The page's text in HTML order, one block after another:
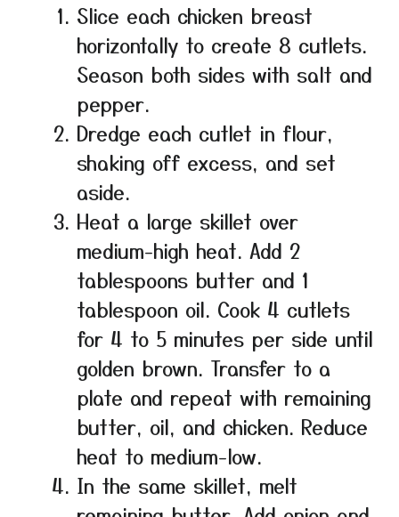
Slice each chicken breast
horizontally to create 8 cutlets.
Season both sides with salt and
pepper.
Dredge each cutlet in flour,
shaking off excess, and set
aside.
Heat a large skillet over
medium-high heat. Add 2
tablespoons butter and 1
tablespoon oil. Cook 4 cutlets
for 4 to 5 minutes per side until
golden brown. Transfer to a
plate and repeat with remaining
butter, oil, and chicken. Reduce
heat to medium-low.
In the same skillet, melt